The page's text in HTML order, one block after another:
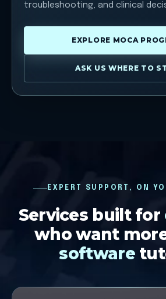
troubleshooting, and clinical
EXPLORE MOCA
ASK US WHERE TO
EXPERT SUPPORT, ON
Services built for
who want
software